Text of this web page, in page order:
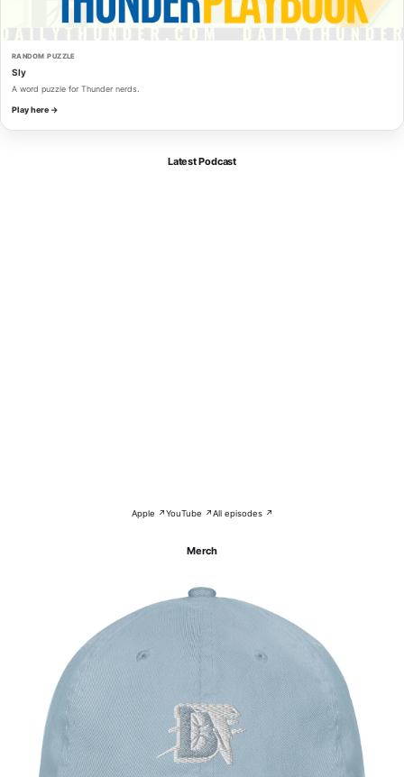
RANDOM PUZZLE
Sly
A word puzzle for Thunder nerds.
Play here →
Latest Podcast
Apple ↗YouTube ↗All episodes ↗
Merch